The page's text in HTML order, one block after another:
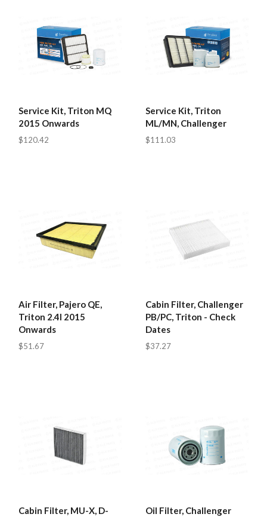
Service Kit, Triton MQ
2015 Onwards
$120.42
Service Kit, Triton
ML/MN, Challenger
$111.03
Air Filter, Pajero QE,
Triton 2.4l 2015
Onwards
$51.67
Cabin Filter, Challenger
PB/PC, Triton - Check
Dates
$37.27
Cabin Filter, MU-X, D- Oil Filter, Challenger